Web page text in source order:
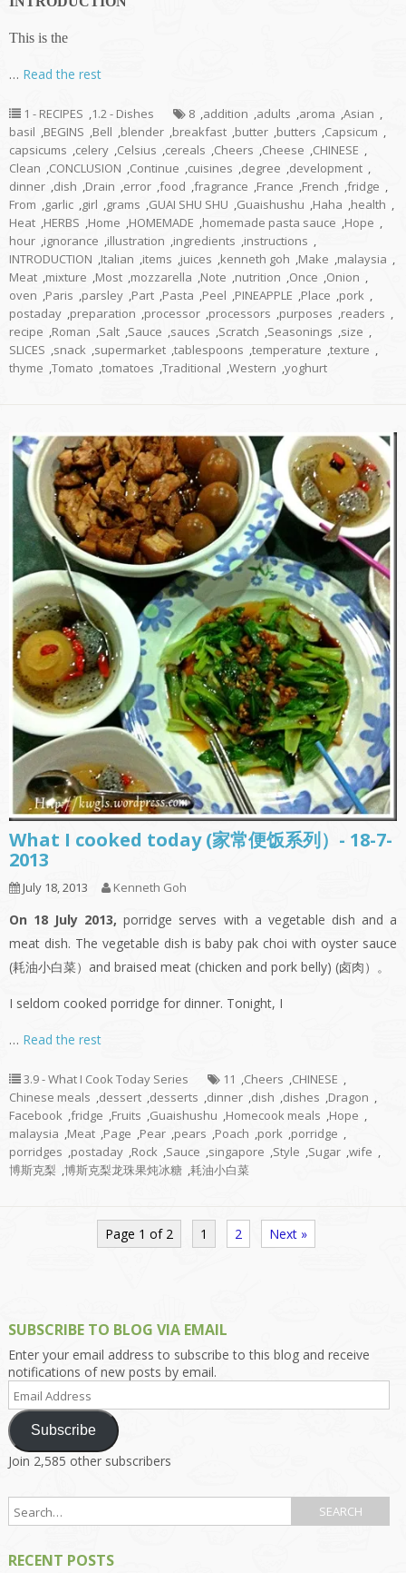
This is the
… Read the rest
1 - RECIPES ,1.2 - Dishes 8 ,addition ,adults ,aroma ,Asian ,
basil ,BEGINS ,Bell ,blender ,breakfast ,butter ,butters ,Capsicum ,
capsicums ,celery ,Celsius ,cereals ,Cheers ,Cheese ,CHINESE ,
Clean ,CONCLUSION ,Continue ,cuisines ,degree ,development ,
dinner ,dish ,Drain ,error ,food ,fragrance ,France ,French ,fridge ,
From ,garlic ,girl ,grams ,GUAI SHU SHU ,Guaishushu ,Haha ,health ,
Heat ,HERBS ,Home ,HOMEMADE ,homemade pasta sauce ,Hope ,
hour ,ignorance ,illustration ,ingredients ,instructions ,
INTRODUCTION ,Italian ,items ,juices ,kenneth goh ,Make ,malaysia ,
Meat ,mixture ,Most ,mozzarella ,Note ,nutrition ,Once ,Onion ,
oven ,Paris ,parsley ,Part ,Pasta ,Peel ,PINEAPPLE ,Place ,pork ,
postaday ,preparation ,processor ,processors ,purposes ,readers ,
recipe ,Roman ,Salt ,Sauce ,sauces ,Scratch ,Seasonings ,size ,
SLICES ,snack ,supermarket ,tablespoons ,temperature ,texture ,
thyme ,Tomato ,tomatoes ,Traditional ,Western ,yoghurt
What I cooked today (家常便饭系列）- 18-7-
2013
July 18, 2013 Kenneth Goh
On 18 July 2013,porridge serves with a vegetable dish and a
meat dish. The vegetable dish is baby pak choi with oyster sauce
(耗油小白菜）and braised meat (chicken and pork belly) (卤肉）。
I seldom cooked porridge for dinner. Tonight, I
… Read the rest
3.9 - What I Cook Today Series 11 ,Cheers ,CHINESE ,
Chinese meals ,dessert ,desserts ,dinner ,dish ,dishes ,Dragon ,
Facebook ,fridge ,Fruits ,Guaishushu ,Homecook meals ,Hope ,
malaysia ,Meat ,Page ,Pear ,pears ,Poach ,pork ,porridge ,
porridges ,postaday ,Rock ,Sauce ,singapore ,Style ,Sugar ,wife ,
博斯克梨 ,博斯克梨龙珠果炖冰糖 ,耗油小白菜
Page 1 of 2 1 2 Next »
SUBSCRIBE TO BLOG VIA EMAIL
Enter your email address to subscribe to this blog and receive
notifications of new posts by email.
Email
Address
Subscribe
Join 2,585 other subscribers
RECENT POSTS